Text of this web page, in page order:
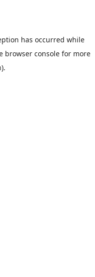
has occurred while
browser consolefor more